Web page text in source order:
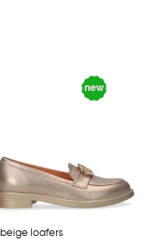
beige loafers